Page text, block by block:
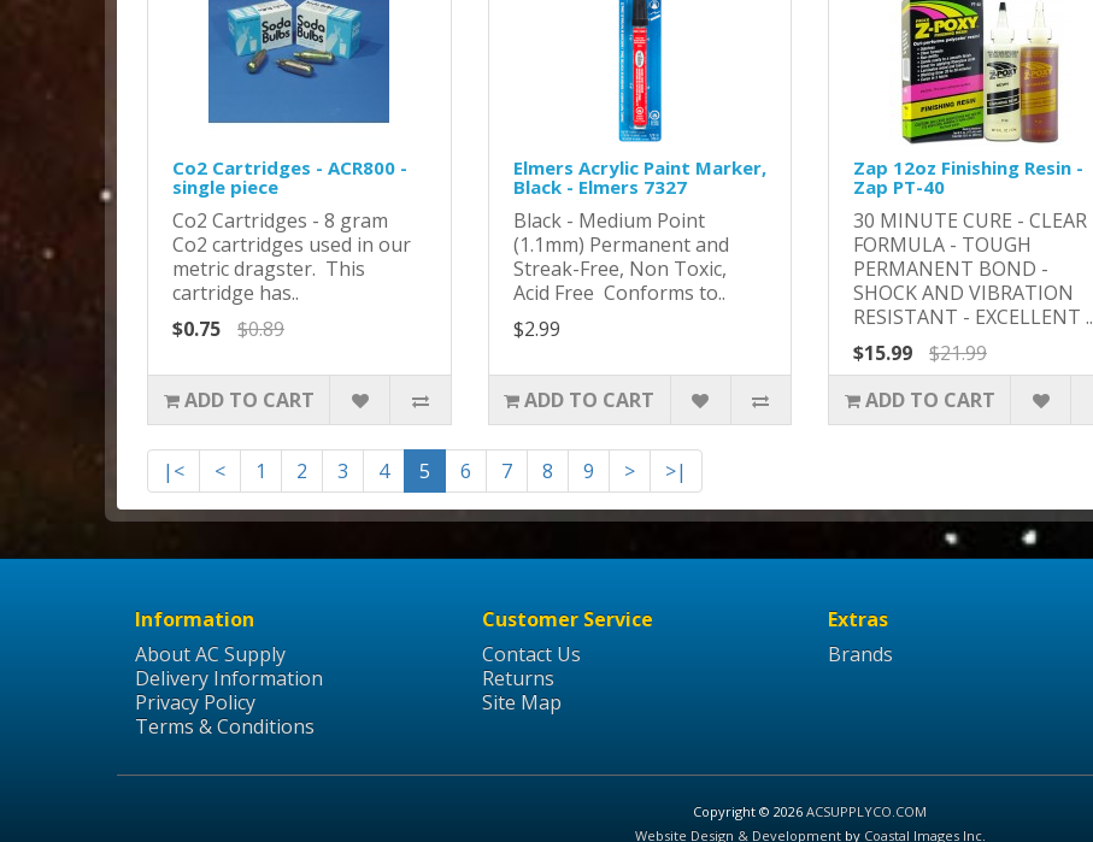
Co2 Cartridges - ACR800 -
single piece
Co2 Cartridges - 8 gram
Co2 cartridges used in our
metric dragster. This
cartridge has..
$0.75
$0.89
ADD TO CART
Elmers Acrylic Paint Marker,
Black - Elmers 7327
Black - Medium Point
(1.1mm) Permanent and
Streak-Free, Non Toxic,
Acid Free Conforms to..
$2.99
ADD TO CART
Zap 12oz Finishing Resin -
Zap PT-40
​​30 MINUTE CURE - CLEAR
FORMULA - TOUGH
PERMANENT BOND -
SHOCK AND VIBRATION
RESISTANT - EXCELLENT ..
$15.99
$21.99
ADD TO CART
|< < 1 2 3 4 5 6 7 8 9 > >|
Information
About AC Supply
Delivery Information
Privacy Policy
Terms & Conditions
Customer Service
Contact Us
Returns
Site Map
Extras
Brands
Copyright © 2026 ACSUPPLYCO.COM
Website Design & Developmentby Coastal Images Inc.